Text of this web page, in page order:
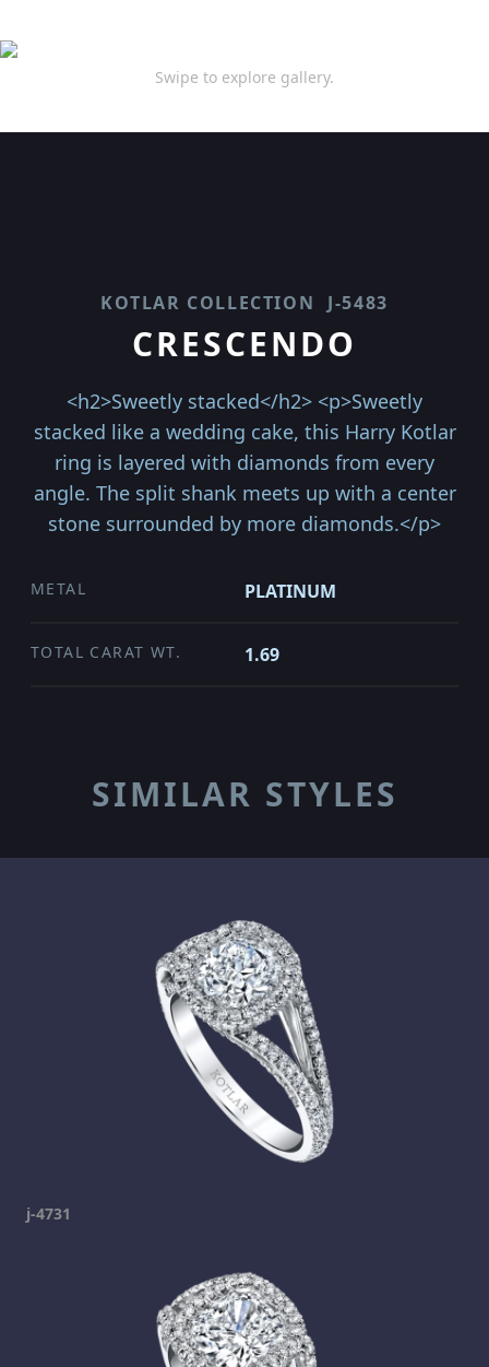
Swipe to explore gallery.
KOTLAR COLLECTION J-5483
CRESCENDO
<h2>Sweetly stacked</h2> <p>Sweetly
stacked like a wedding cake, this Harry Kotlar
ring is layered with diamonds from every
angle. The split shank meets up with a center
stone surrounded by more diamonds.</p>
METAL PLATINUM
TOTAL CARAT WT. 1.69
SIMILAR STYLES
j-4731